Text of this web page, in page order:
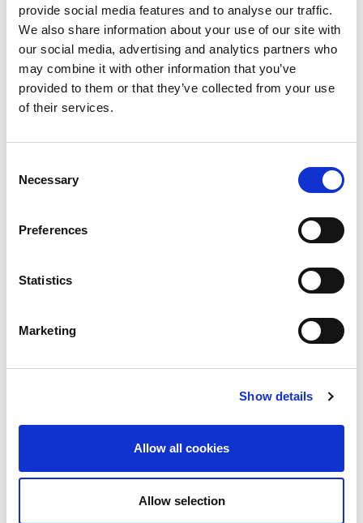
provide social media features and to analyse our traffic.
We also share information about your use of our site with
our social media, advertising and analytics partners who
may combine it with other information that you’ve
provided to them or that they’ve collected from your use
of their services.
Selection
Necessary
Preferences
Statistics
Marketing
Show details
Allow all cookies
Allow selection
Finance, insurance and risk management
Case studies, sample tools & practical guidance
Information technology and Cyber Security
BCI Southern Africa Conference 2026
Unlock Organizational Resilience with BCI
Level Up Your Resilience Game: Becoming